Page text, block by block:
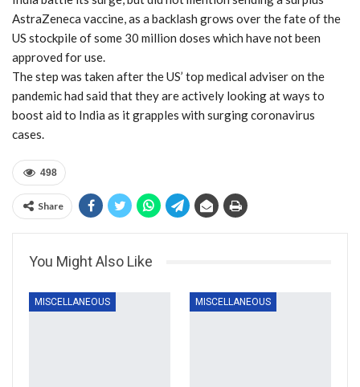
AstraZeneca vaccine, as a backlash grows over the fate of the
US stockpile of some 30 million doses which have not been
approved for use.
The step was taken after the US’ top medical adviser on the
pandemic had said that they are actively looking at ways to
boost aid to India as it grapples with surging coronavirus
cases.
498
Share
You Might Also Like
MISCELLANEOUS MISCELLANEOUS